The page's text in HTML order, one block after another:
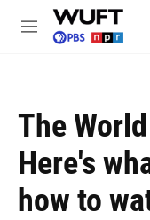
Skip to main content
M
The
Here's
how to